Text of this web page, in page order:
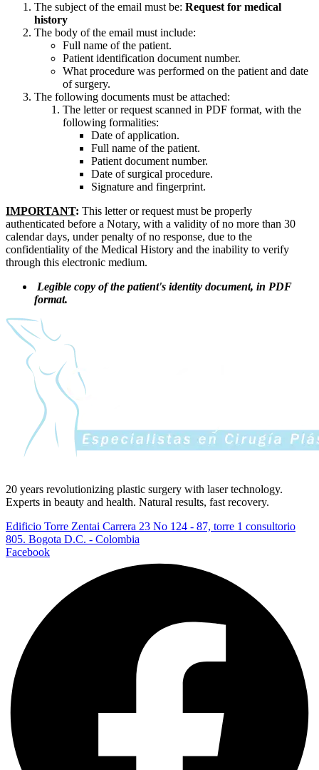
The subject of the email must be: Request for medical
history
The body of the email must include:
Full name of the patient.
Patient identification document number.
What procedure was performed on the patient and date
of surgery.
The following documents must be attached:
The letter or request scanned in PDF format, with the
following formalities:
Date of application.
Full name of the patient.
Patient document number.
Date of surgical procedure.
Signature and fingerprint.
IMPORTANT: This letter or request must be properly
authenticated before a Notary, with a validity of no more than 30
calendar days, under penalty of no response, due to the
confidentiality of the Medical History and the inability to verify
through this electronic medium.
Legible copy of the patient's identity document, in PDF
format.
20 years revolutionizing plastic surgery with laser technology.
Experts in beauty and health. Natural results, fast recovery.
Edificio Torre Zentai Carrera 23 No 124 - 87, torre 1 consultorio
805. Bogota D.C. - Colombia
Facebook